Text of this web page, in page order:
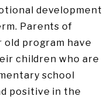
development
Parents of
program have
children who are
school
positive in the